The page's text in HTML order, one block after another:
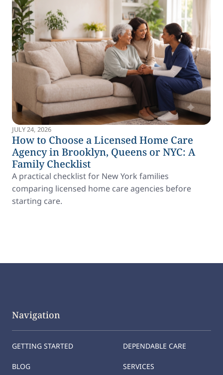
JULY 24, 2026
How to Choose a Licensed Home Care
Agency in Brooklyn, Queens or NYC: A
Family Checklist
A practical checklist for New York families
comparing licensed home care agencies before
starting care.
Navigation
GETTING STARTED
BLOG
DEPENDABLE CARE
SERVICES